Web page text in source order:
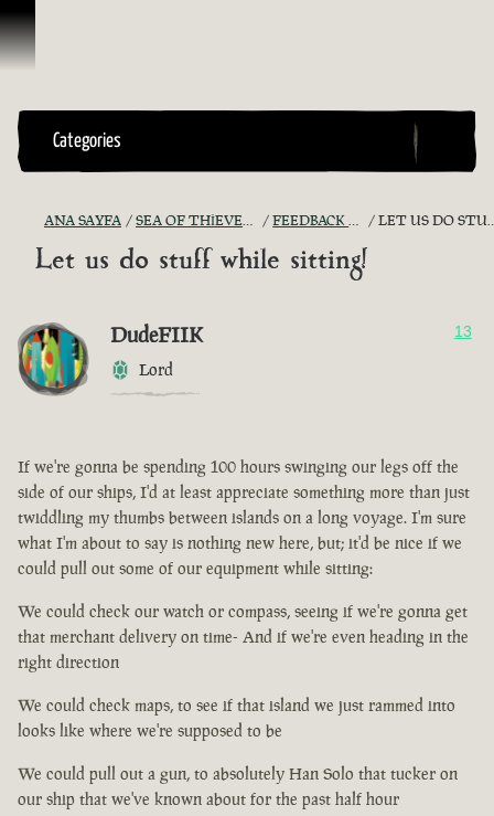
İçeriğe Geçin
Categories
ANA SAYFA SEA OF THIEVES GAME DISCUSSION FEEDBACK + SUGGESTIONS LET US DO STUFF WHILE SITTING!
Let us do stuff while sitting!
DudeFIIK
Lord
13
If we're gonna be spending 100 hours swinging our legs off the
side of our ships, I'd at least appreciate something more than just
twiddling my thumbs between islands on a long voyage. I'm sure
what I'm about to say is nothing new here, but; it'd be nice if we
could pull out some of our equipment while sitting:
We could check our watch or compass, seeing if we're gonna get
that merchant delivery on time- And if we're even heading in the
right direction
We could check maps, to see if that island we just rammed into
looks like where we're supposed to be
We could pull out a gun, to absolutely Han Solo that tucker on
our ship that we've known about for the past half hour